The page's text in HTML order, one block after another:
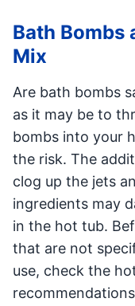
Bath Bombs
Mix
Are bath bombs
as it may be to
bombs into your
the risk. The
clog up the jets
ingredients may
in the hot tub.
that are not
use, check the